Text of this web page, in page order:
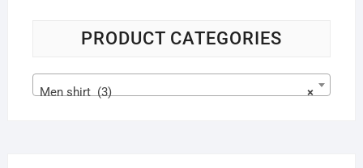
PRODUCT CATEGORIES
×
Men shirt (3)